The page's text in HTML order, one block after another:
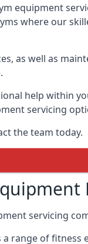
equipment
where our
as well as
help within
servicing
the team today.
servicing
range of